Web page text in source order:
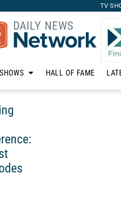
TV
HALL OF FAME